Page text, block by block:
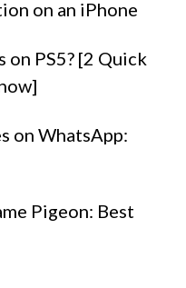
on an iPhone
on PS5? [2 Quick
on WhatsApp:
Pigeon: Best